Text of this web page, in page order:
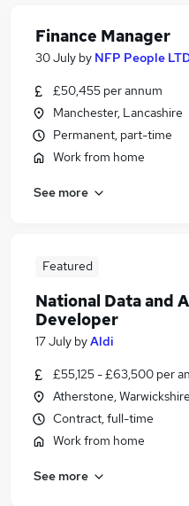
Finance Manager
30 July by NFP People
£50,455 per annum
Manchester, Lancashire
Permanent, part-time
Work from home
See more
Featured
National Data and
Developer
17 July byAldi
£55,125 - £63,500 per
Atherstone, Warwickshire
Contract, full-time
Work from home
See more